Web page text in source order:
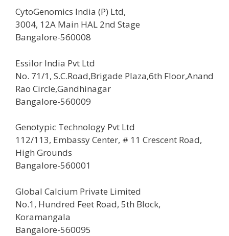
CytoGenomics India (P) Ltd,
3004, 12A Main HAL 2nd Stage
Bangalore-560008
Essilor India Pvt Ltd
No. 71/1, S.C.Road,Brigade Plaza,6th Floor,Anand
Rao Circle,Gandhinagar
Bangalore-560009
Genotypic Technology Pvt Ltd
112/113, Embassy Center, # 11 Crescent Road,
High Grounds
Bangalore-560001
Global Calcium Private Limited
No.1, Hundred Feet Road, 5th Block,
Koramangala
Bangalore-560095